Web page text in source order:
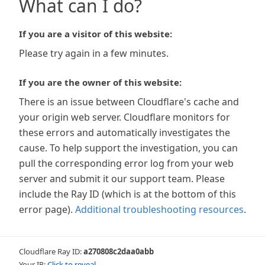
What can I do?
If you are a visitor of this website:
Please try again in a few minutes.
If you are the owner of this website:
There is an issue between Cloudflare's cache and
your origin web server. Cloudflare monitors for
these errors and automatically investigates the
cause. To help support the investigation, you can
pull the corresponding error log from your web
server and submit it our support team. Please
include the Ray ID (which is at the bottom of this
error page). Additional troubleshooting resources.
Cloudflare Ray ID:a270808c2daa0abb